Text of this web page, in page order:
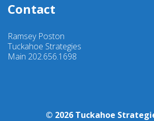
Contact
Ramsey Poston
Tuckahoe Strategies
Main 202.656.1698
© 2026 Tuckahoe